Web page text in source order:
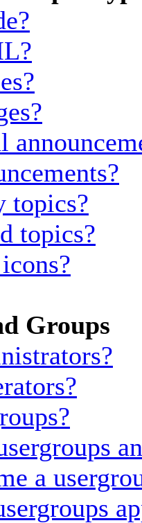
topics?
topics?
Groups
a